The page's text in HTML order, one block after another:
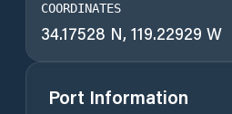
COORDINATES
34.17528 N, 119.22929 W
Port Information